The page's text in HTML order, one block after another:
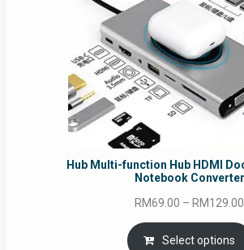
Hub Multi-function Hub HDMI
Notebook Converter
RM69.00 – RM129.00
Select options